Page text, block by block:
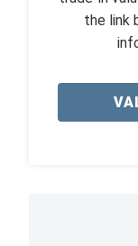
the link